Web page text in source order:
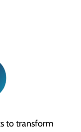
to transform